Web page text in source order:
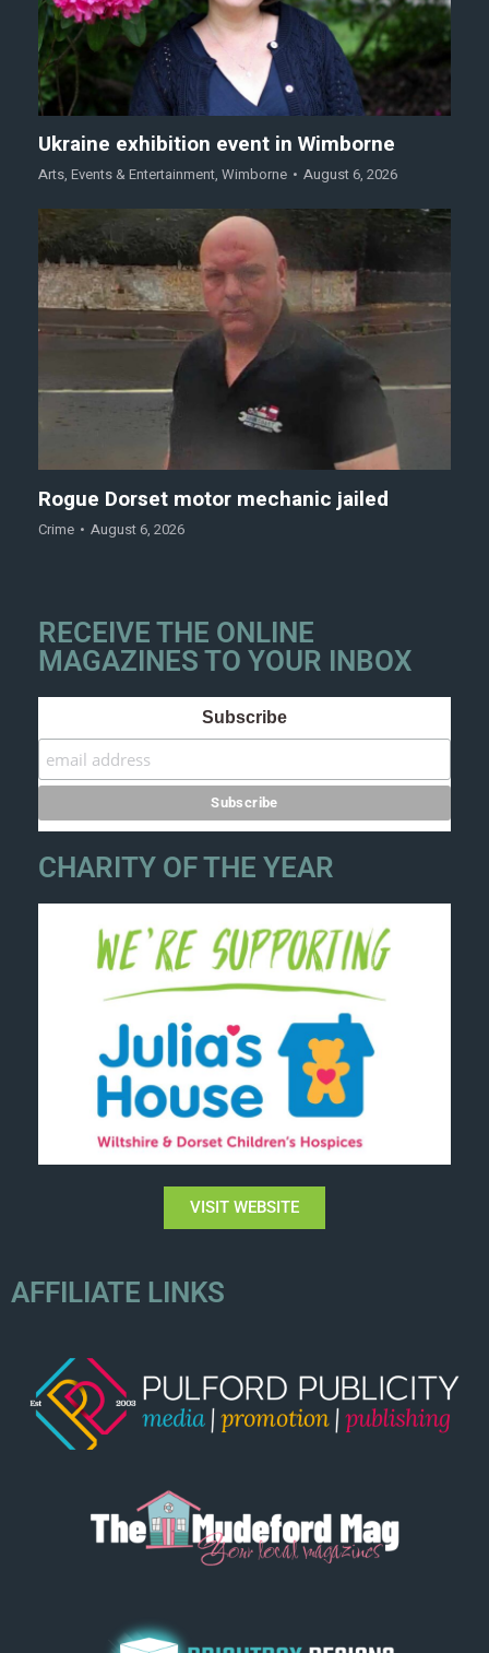
Ukraine exhibition event in Wimborne
Arts, Events & Entertainment, Wimborne August 6, 2026
Rogue Dorset motor mechanic jailed
Crime August 6, 2026
RECEIVE THE ONLINE
MAGAZINES TO YOUR INBOX
Subscribe
CHARITY OF THE YEAR
VISIT WEBSITE
AFFILIATE LINKS